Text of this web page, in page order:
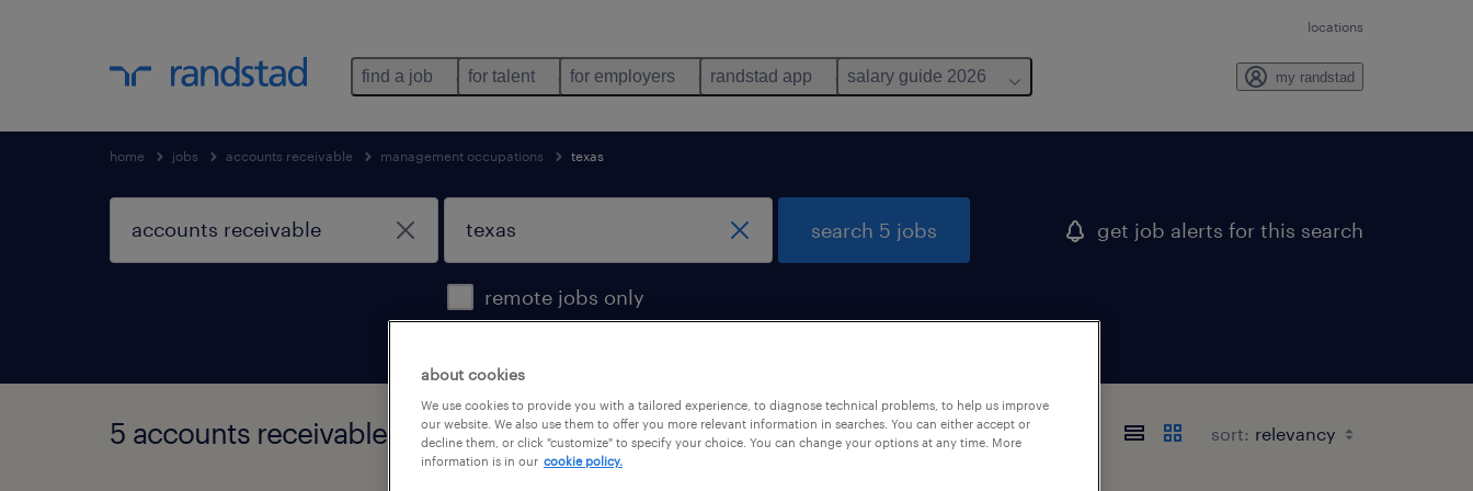
locations
find a job for talent for employers randstad app salary guide 2026 my randstad
home jobs accounts receivable management occupations texas
remote jobs only
search 5 jobs get job alerts for this search
5 accounts receivable jobs found in texas sort:
about cookies
We use cookies to provide you with a tailored experience, to diagnose technical problems, to help us improve
our website. We also use them to offer you more relevant information in searches. You can either accept or
decline them, or click "customize" to specify your choice. You can change your options at any time. More
information is in our cookie policy.